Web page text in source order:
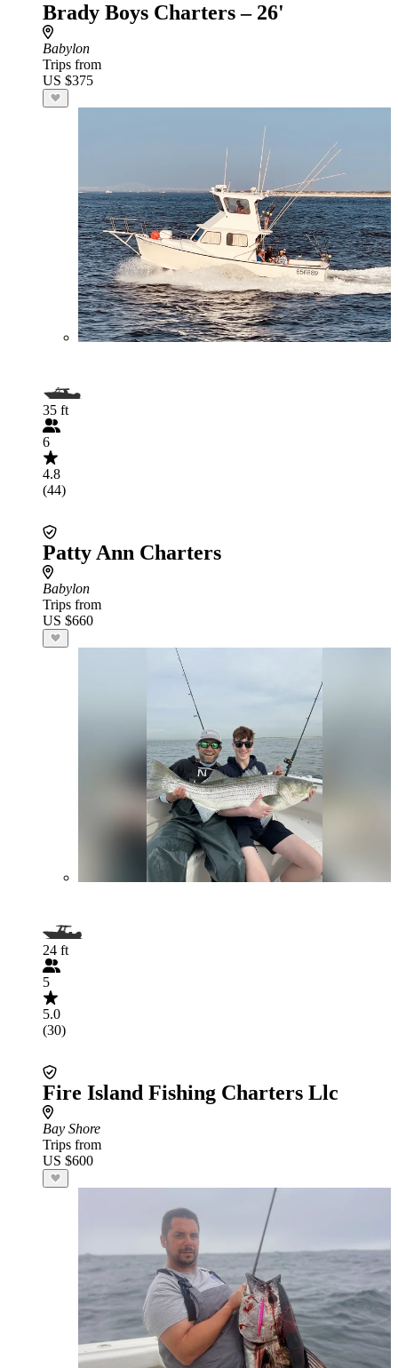
Brady Boys Charters – 26'
Babylon
Trips from
US $375
35 ft
6
4.8
(44)
Patty Ann Charters
Babylon
Trips from
US $660
24 ft
5
5.0
(30)
Fire Island Fishing Charters Llc
Bay Shore
Trips from
US $600